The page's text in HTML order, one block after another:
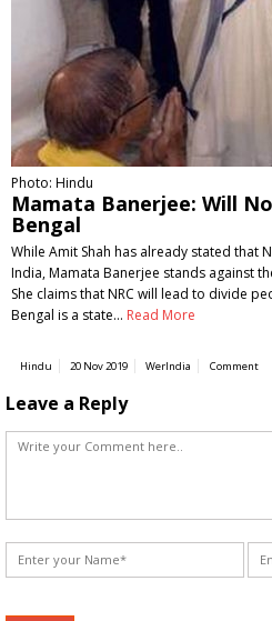
Photo: Hindu
Mamata Banerjee: Will
Bengal
While Amit Shah has already stated that
India, Mamata Banerjee stands against
She claims that NRC will lead to divide
Bengal is a state… Read More
Hindu 20 Nov 2019 WerIndia Comment
Leave a Reply